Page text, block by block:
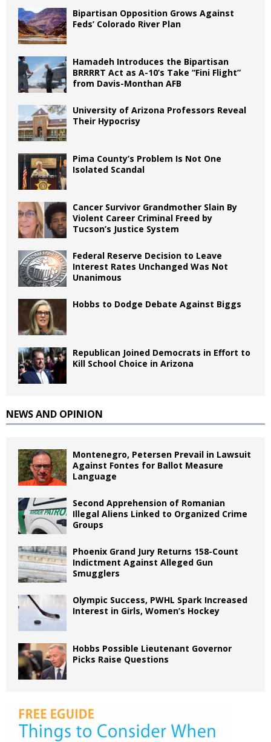
Bipartisan Opposition Grows Against
Feds’ Colorado River Plan
Hamadeh Introduces the Bipartisan
BRRRRT Act as A-10’s Take “Fini Flight”
from Davis-Monthan AFB
University of Arizona Professors Reveal
Their Hypocrisy
Pima County’s Problem Is Not One
Isolated Scandal
Cancer Survivor Grandmother Slain By
Violent Career Criminal Freed by
Tucson’s Justice System
Federal Reserve Decision to Leave
Interest Rates Unchanged Was Not
Unanimous
Hobbs to Dodge Debate Against Biggs
Republican Joined Democrats in Effort to
Kill School Choice in Arizona
NEWS AND OPINION
Montenegro, Petersen Prevail in Lawsuit
Against Fontes for Ballot Measure
Language
Second Apprehension of Romanian
Illegal Aliens Linked to Organized Crime
Groups
Phoenix Grand Jury Returns 158-Count
Indictment Against Alleged Gun
Smugglers
Olympic Success, PWHL Spark Increased
Interest in Girls, Women’s Hockey
Hobbs Possible Lieutenant Governor
Picks Raise Questions